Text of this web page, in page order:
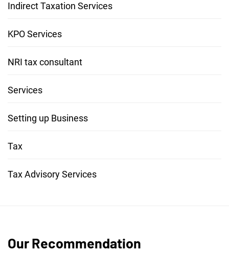
Indirect Taxation Services
KPO Services
NRI tax consultant
Services
Setting up Business
Tax
Tax Advisory Services
Our Recommendation